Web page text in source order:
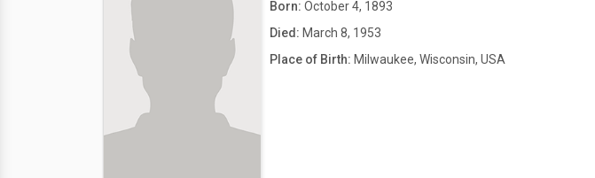
Born: October 4, 1893
Died: March 8, 1953
Place of Birth: Milwaukee, Wisconsin, USA